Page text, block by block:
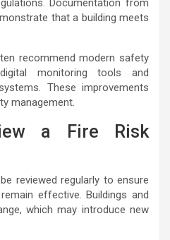
Documentation from
that a building meets
recommend modern safety
monitoring tools and
These improvements
management.
a Fire Risk
reviewed regularly to ensure
effective. Buildings and
which may introduce new